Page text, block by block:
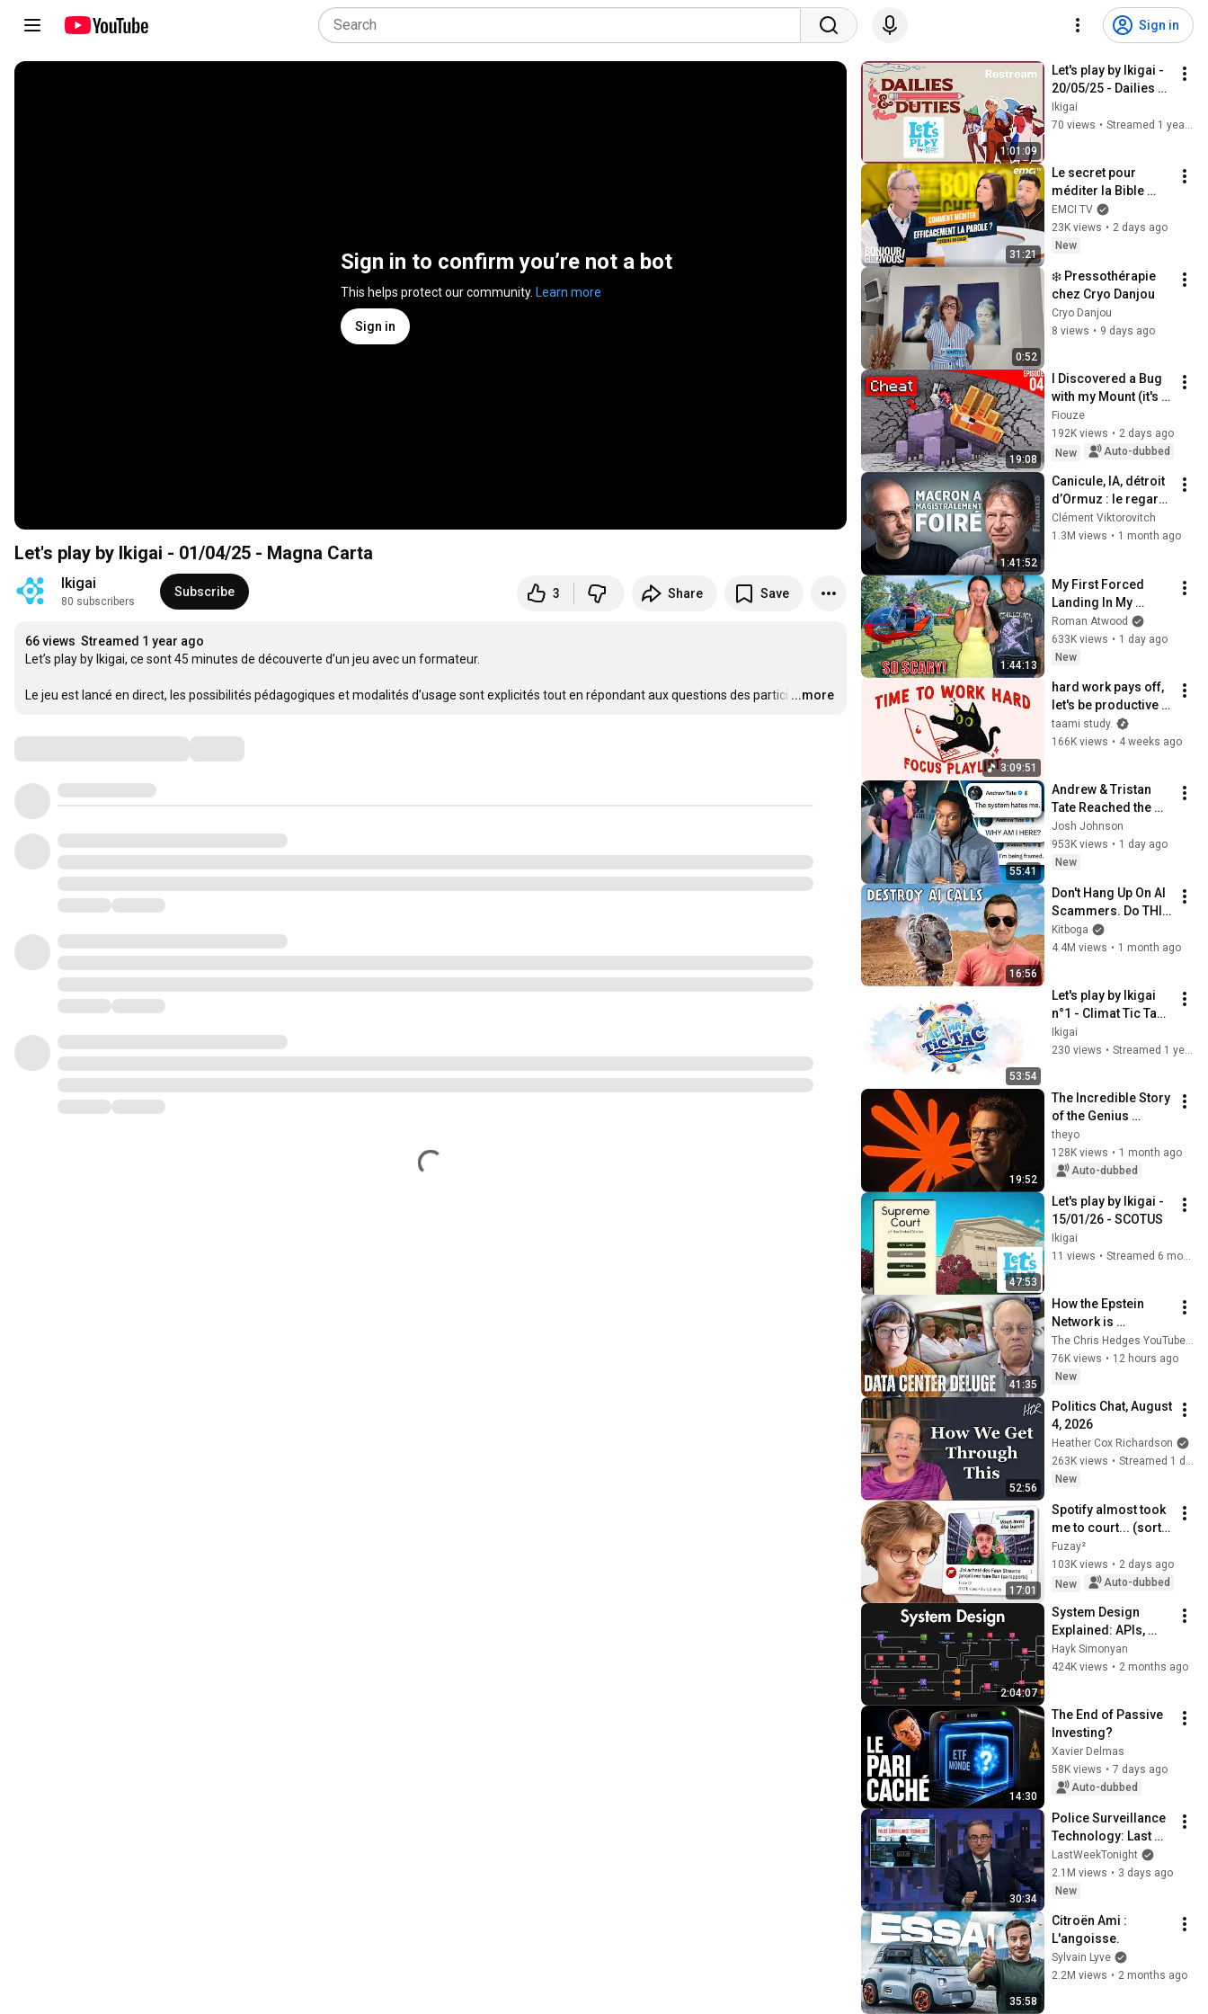
Sign in
Sign in to confirm you’re not a bot
This helps protect our community. Learn more
Sign in
Let's play by Ikigai - 01/04/25 - Magna Carta
Ikigai
80 subscribers
Subscribe 3 Share Save
66 views Streamed 1 year ago
Let’s play by Ikigai, ce sont 45 minutes de découverte d’un jeu avec un formateur.
Le jeu est lancé en direct, les possibilités pédagogiques et modalités d’usage sont explicités tout en répondant aux questions des partici …
...more
1:01:09
Let's play by Ikigai -
20/05/25 - Dailies &
Duties
Ikigai
70 views • Streamed 1 year ago
31:21
Le secret pour
méditer la Bible
efficacement
EMCI TV
23K views • 2 days ago
New
0:52
❄️ Pressothérapie
chez Cryo Danjou
Cryo Danjou
8 views • 9 days ago
19:08
I Discovered a Bug
with my Mount (it's
broken) - Episode
04 | Paladium S12
Fiouze
192K views • 2 days ago
New
Auto-dubbed
1:41:52
Canicule, IA, détroit
d’Ormuz : le regard
amer de Jean-Marc
Jancovici - FIGURES
Clément Viktorovitch
1.3M views • 1 month ago
1:44:13
My First Forced
Landing In My
Helicopter. Very
Scary Experience
But Everyone Is
Roman Atwood
633K views • 1 day ago
New
3:09:51
hard work pays off,
let's be productive
(focus playlist to get
things done)
taami study.
166K views • 4 weeks ago
55:41
Andrew & Tristan
Tate Reached the
End of the Algorithm
Josh Johnson
953K views • 1 day ago
New
16:56
Don't Hang Up On AI
Scammers. Do THIS
Instead.
Kitboga
4.4M views • 1 month ago
53:54
Let's play by Ikigai
n°1 - Climat Tic Tac -
19/09/24 -
Ikigai
230 views • Streamed 1 year ago
19:52
The Incredible Story
of the Genius
Behind Claude
theyo
128K views • 1 month ago
Auto-dubbed
47:53
Let's play by Ikigai -
15/01/26 - SCOTUS
Ikigai
11 views • Streamed 6 months ago
41:35
How the Epstein
Network is
Privatizing Govt &
Building the
Surveillance
Webb) |TCHR
The Chris Hedges YouTube Channel
76K views • 12 hours ago
New
52:56
Politics Chat, August
4, 2026
Heather Cox Richardson
263K views •
Streamed 1 day ago
New
17:01
Spotify almost took
me to court... (sort
of)
Fuzay²
103K views • 2 days ago
New
Auto-dubbed
2:04:07
System Design
Explained: APIs,
Databases, Caching,
CDNs, Load
Hayk Simonyan
424K views • 2 months ago
14:30
The End of Passive
Investing?
Xavier Delmas
58K views • 7 days ago
Auto-dubbed
30:34
Police Surveillance
Technology: Last
Week Tonight with
John Oliver (HBO)
LastWeekTonight
2.1M views • 3 days ago
New
35:58
Citroën Ami :
L'angoisse.
Sylvain Lyve
2.2M views • 2 months ago